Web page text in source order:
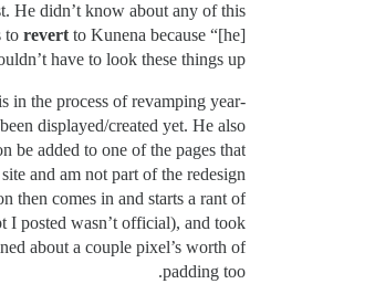
He didn’t know about any of this
to revert to Kunena because “[he]
have to look these things up”.
in the process of revamping year-
displayed/created yet. He also
be added to one of the pages that
and am not part of the redesign
then comes in and starts a rant of
I posted wasn’t official), and took
about a couple pixel’s worth of
padding too.